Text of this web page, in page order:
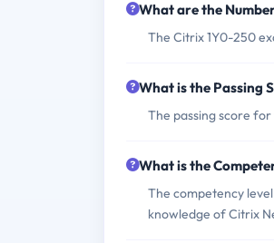
What are the
The Citrix 1Y0-250
What is the Passing
The passing score
What is the
The competency
knowledge of Citrix